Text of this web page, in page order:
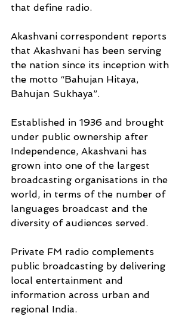
that define radio.
Akashvani correspondent reports
that Akashvani has been serving
the nation since its inception with
the motto “Bahujan Hitaya,
Bahujan Sukhaya”.
Established in 1936 and brought
under public ownership after
Independence, Akashvani has
grown into one of the largest
broadcasting organisations in the
world, in terms of the number of
languages broadcast and the
diversity of audiences served.
Private FM radio complements
public broadcasting by delivering
local entertainment and
information across urban and
regional India.